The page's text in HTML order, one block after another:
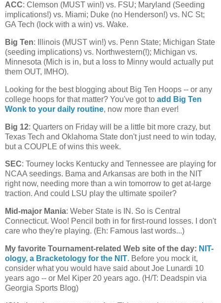
ACC: Clemson (MUST win!) vs. FSU; Maryland (Seeding
implications!) vs. Miami; Duke (no Henderson!) vs. NC St;
GA Tech (lock with a win) vs. Wake.
Big Ten: Illinois (MUST win!) vs. Penn State; Michigan State
(seeding implications) vs. Northwestern(!); Michigan vs.
Minnesota (Mich is in, but a loss to Minny would actually put
them OUT, IMHO).
Looking for the best blogging about Big Ten Hoops -- or any
college hoops for that matter? You've got to add Big Ten
Wonk to your daily routine, now more than ever!
Big 12: Quarters on Friday will be a little bit more crazy, but
Texas Tech and Oklahoma State don't just need to win today,
but a COUPLE of wins this week.
SEC: Tourney locks Kentucky and Tennessee are playing for
NCAA seedings. Bama and Arkansas are both in the NIT
right now, needing more than a win tomorrow to get at-large
traction. And could LSU play the ultimate spoiler?
Mid-major Mania: Weber State is IN. So is Central
Connecticut. Woo! Pencil both in for first-round losses. I don't
care who they're playing. (Eh: Famous last words...)
My favorite Tournament-related Web site of the day: NIT-
ology, a Bracketology for the NIT. Before you mock it,
consider what you would have said about Joe Lunardi 10
years ago -- or Mel Kiper 20 years ago. (H/T: Deadspin via
Georgia Sports Blog)